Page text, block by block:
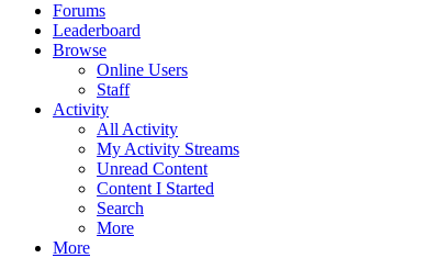
Forums
Leaderboard
Browse
Online Users
Staff
Activity
All Activity
My Activity Streams
Unread Content
Content I Started
Search
More
More